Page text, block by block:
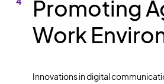
Promoting
Work
Innovations in digital